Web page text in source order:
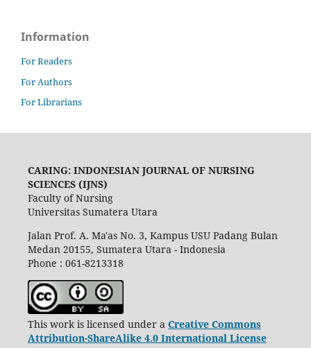
Information
For Readers
For Authors
For Librarians
CARING: INDONESIAN JOURNAL OF NURSING
SCIENCES (IJNS)
Faculty of Nursing
Universitas Sumatera Utara
Jalan Prof. A. Ma'as No. 3, Kampus USU Padang Bulan
Medan 20155, Sumatera Utara - Indonesia
Phone : 061-8213318
This work is licensed under a Creative Commons
Attribution-ShareAlike 4.0 International License